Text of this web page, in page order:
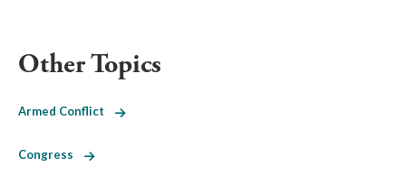
Other Topics
Armed Conflict
Congress